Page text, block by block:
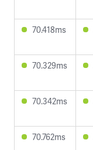
70.418ms
70.329ms
70.342ms
70.762ms